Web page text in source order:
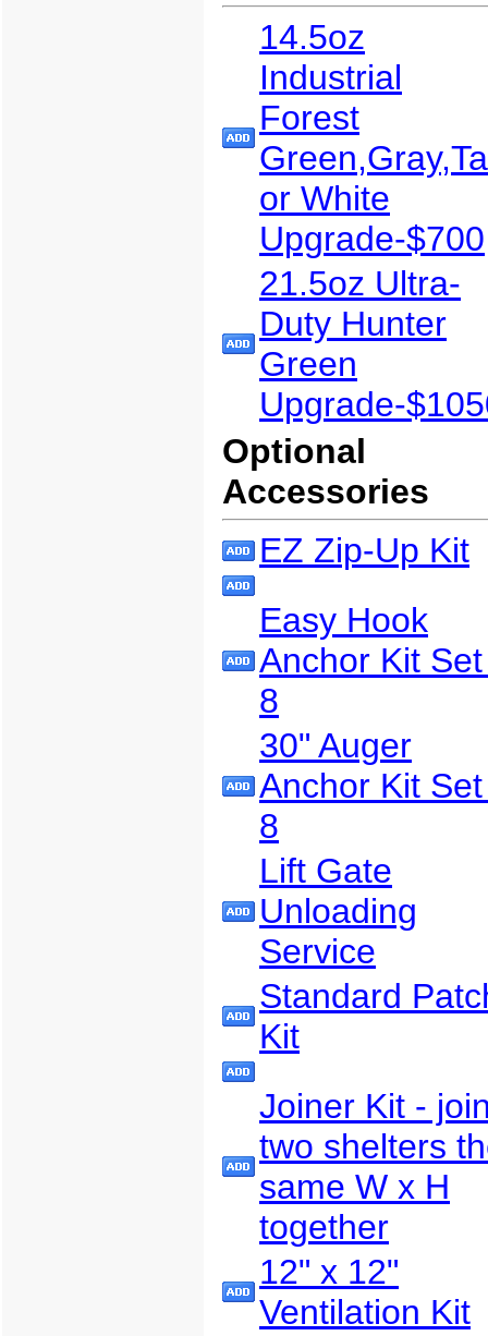
14.5oz
Industrial
Forest
or White
Upgrade-$700
21.5oz Ultra-
Duty Hunter
Green
Upgrade-
Optional
Accessories
EZ Zip-Up Kit
Easy Hook
Anchor Kit
8
30" Auger
Anchor Kit
8
Lift Gate
Unloading
Service
Standard
Kit
Joiner Kit -
two shelters
same W x H
together
12" x 12"
Ventilation Kit